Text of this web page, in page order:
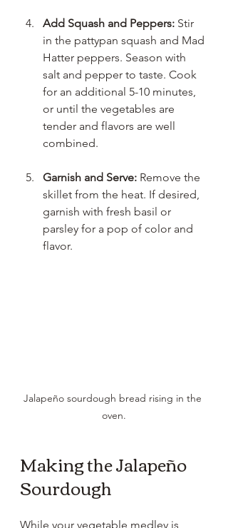
Add Squash and Peppers: Stir
in the pattypan squash and Mad
Hatter peppers. Season with
salt and pepper to taste. Cook
for an additional 5-10 minutes,
or until the vegetables are
tender and flavors are well
combined.
Garnish and Serve: Remove the
skillet from the heat. If desired,
garnish with fresh basil or
parsley for a pop of color and
flavor.
Jalapeño sourdough bread rising in the
oven.
Making the Jalapeño
Sourdough
While your vegetable medley is